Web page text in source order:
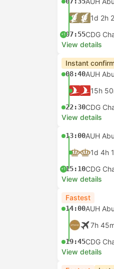
1d 2h
+107:55CDG
View details
Instant
08:40AUH
15h
22:30CDG
View details
13:00AUH
1d 4h
+115:10CDG
View details
Fastest
14:00AUH
7h
19:45CDG
View details